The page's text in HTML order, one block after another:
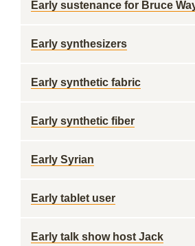
Early sustenance for Bruce
Early synthesizers
Early synthetic fabric
Early synthetic fiber
Early Syrian
Early tablet user
Early talk show host Jack